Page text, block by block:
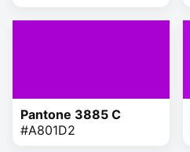
Pantone 3885 C
#A801D2